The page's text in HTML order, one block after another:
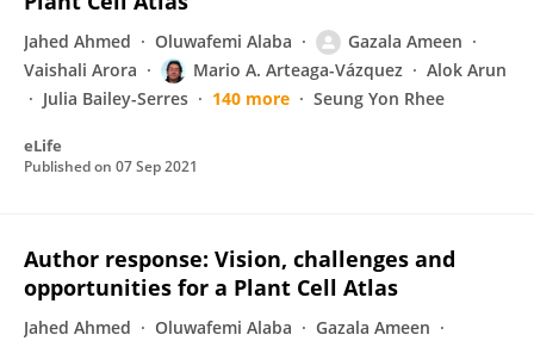
Jahed Ahmed Oluwafemi Alaba
Gazala Ameen
Vaishali Arora
Mario A. Arteaga-Vázquez
Alok Arun
Julia Bailey-Serres
140 more Seung Yon Rhee
eLife
Published on 07 Sep 2021
Author response: Vision, challenges and
opportunities for a Plant Cell Atlas
Jahed Ahmed Oluwafemi Alaba
Gazala Ameen